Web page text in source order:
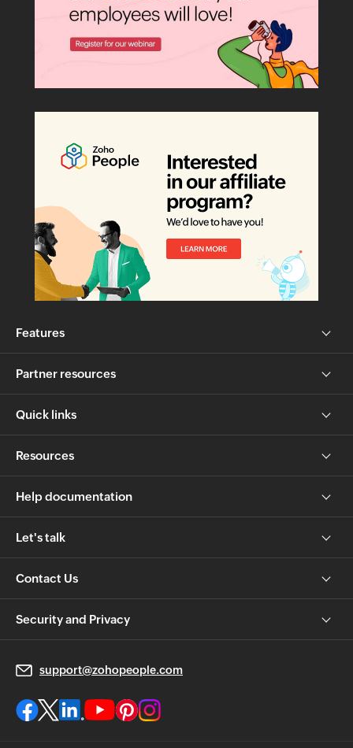
Features
Partner resources
Quick links
Resources
Help documentation
Let's talk
Contact Us
Security and Privacy
support@zohopeople.com